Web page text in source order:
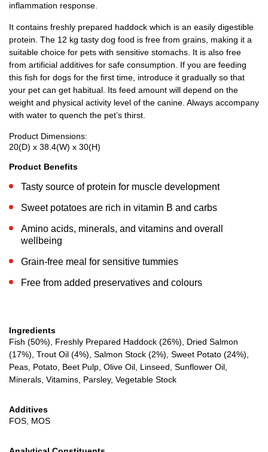
inflammation response.
It contains freshly prepared haddock which is an easily digestible
protein. The 12 kg tasty dog food is free from grains, making it a
suitable choice for pets with sensitive stomachs. It is also free
from artificial additives for safe consumption. If you are feeding
this fish for dogs for the first time, introduce it gradually so that
your pet can get habitual. Its feed amount will depend on the
weight and physical activity level of the canine. Always accompany
with water to quench the pet’s thirst.
Product Dimensions:
20(D) x 38.4(W) x 30(H)
Product Benefits
Tasty source of protein for muscle development
Sweet potatoes are rich in vitamin B and carbs
Amino acids, minerals, and vitamins and overall
wellbeing
Grain-free meal for sensitive tummies
Free from added preservatives and colours
Ingredients
Fish (50%), Freshly Prepared Haddock (26%), Dried Salmon
(17%), Trout Oil (4%), Salmon Stock (2%), Sweet Potato (24%),
Peas, Potato, Beet Pulp, Olive Oil, Linseed, Sunflower Oil,
Minerals, Vitamins, Parsley, Vegetable Stock
Additives
FOS, MOS